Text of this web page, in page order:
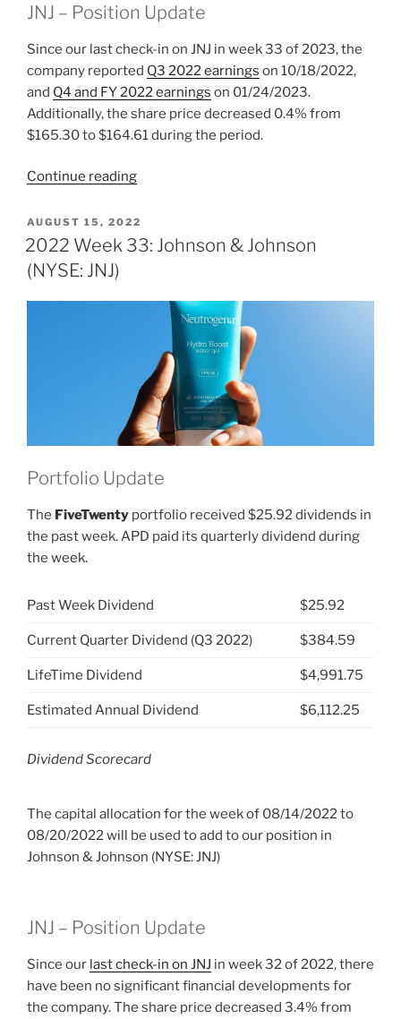
JNJ – Position Update
Since our last check-in on JNJ in week 33 of 2023, the
company reported Q3 2022 earnings on 10/18/2022,
and Q4 and FY 2022 earnings on 01/24/2023.
Additionally, the share price decreased 0.4% from
$165.30 to $164.61 during the period.
Continue reading“2023
6:
Johnson
(NYSE:
POSTED
ON
AUGUST 15, 2022
2022 Week 33: Johnson & Johnson
(NYSE: JNJ)
Portfolio Update
The FiveTwenty portfolio received $25.92 dividends in
the past week. APD paid its quarterly dividend during
the week.
Past Week Dividend $25.92
Current Quarter Dividend (Q3 2022) $384.59
LifeTime Dividend $4,991.75
Estimated Annual Dividend $6,112.25
Dividend Scorecard
The capital allocation for the week of 08/14/2022 to
08/20/2022 will be used to add to our position in
Johnson & Johnson (NYSE: JNJ)
JNJ – Position Update
Since our last check-in on JNJ in week 32 of 2022, there
have been no significant financial developments for
the company. The share price decreased 3.4% from